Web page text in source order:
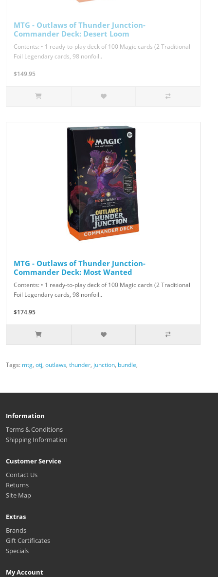
MTG - Outlaws of Thunder Junction-
Commander Deck: Desert Loom
Contents: • 1 ready-to-play deck of 100 Magic cards (2 Traditional
Foil Legendary cards, 98 nonfoil..
$149.95
MTG - Outlaws of Thunder Junction-
Commander Deck: Most Wanted
Contents: • 1 ready-to-play deck of 100 Magic cards (2 Traditional
Foil Legendary cards, 98 nonfoil..
$174.95
Tags: mtg, otj, outlaws, thunder, junction, bundle,
Information
Terms & Conditions
Shipping Information
Customer Service
Contact Us
Returns
Site Map
Extras
Brands
Gift Certificates
Specials
My Account